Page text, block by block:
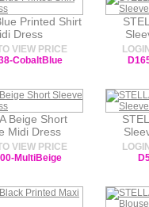
Printed Shirt
Dress
VIEW PRICE
CobaltBlue
Beige Short
Midi Dress
VIEW PRICE
MultiBeige